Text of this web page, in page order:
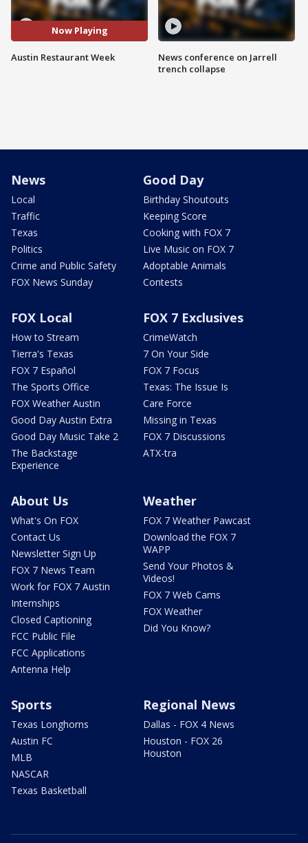
Now Playing
Austin Restaurant Week
News conference on Jarrell
trench collapse
News
Local
Traffic
Texas
Politics
Crime and Public Safety
FOX News Sunday
Good Day
Birthday Shoutouts
Keeping Score
Cooking with FOX 7
Live Music on FOX 7
Adoptable Animals
Contests
FOX Local
How to Stream
Tierra's Texas
FOX 7 Español
The Sports Office
FOX Weather Austin
Good Day Austin Extra
Good Day Music Take 2
The Backstage
Experience
FOX 7 Exclusives
CrimeWatch
7 On Your Side
FOX 7 Focus
Texas: The Issue Is
Care Force
Missing in Texas
FOX 7 Discussions
ATX-tra
About Us
What's On FOX
Contact Us
Newsletter Sign Up
FOX 7 News Team
Work for FOX 7 Austin
Internships
Closed Captioning
FCC Public File
FCC Applications
Antenna Help
Weather
FOX 7 Weather Pawcast
Download the FOX 7
WAPP
Send Your Photos &
Videos!
FOX 7 Web Cams
FOX Weather
Did You Know?
Sports
Texas Longhorns
Austin FC
MLB
NASCAR
Texas Basketball
Regional News
Dallas - FOX 4 News
Houston - FOX 26
Houston